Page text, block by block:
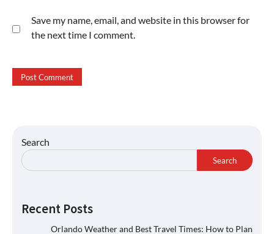
Save my name, email, and website in this browser for
the next time I comment.
Search
Search
Recent Posts
Orlando Weather and Best Travel Times: How to Plan